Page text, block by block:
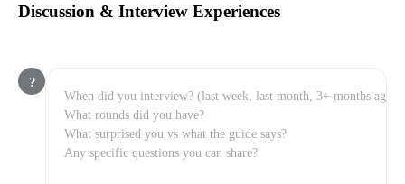
Discussion & Interview Experiences
?